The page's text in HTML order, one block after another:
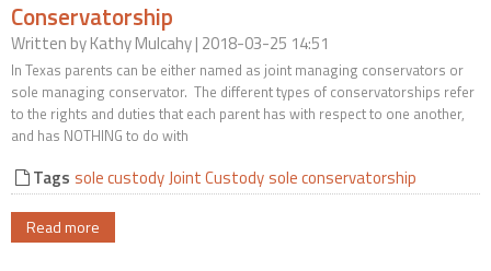
Contact Us
Conservatorship
Written byKathy Mulcahy| 2018-03-25 14:51
In Texas parents can be either named as joint managing conservators or
sole managing conservator. The different types of conservatorships refer
to the rights and duties that each parent has with respect to one another,
and has NOTHING to do with
Tags sole custody Joint Custodysole conservatorship
Read more